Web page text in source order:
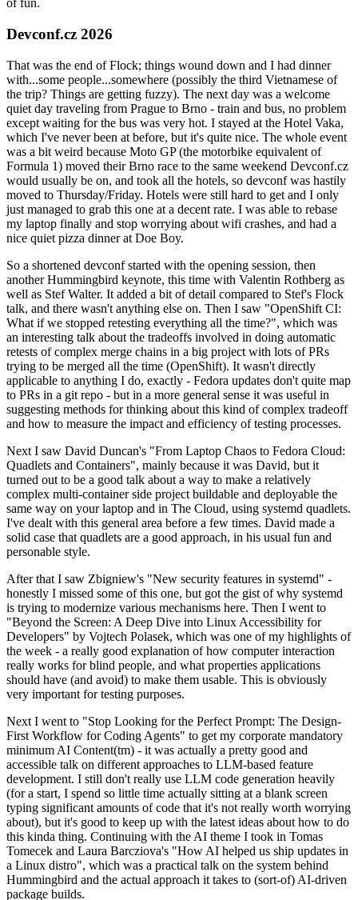
of fun.
Devconf.cz 2026
That was the end of Flock; things wound down and I had dinner
with...some people...somewhere (possibly the third Vietnamese of
the trip? Things are getting fuzzy). The next day was a welcome
quiet day traveling from Prague to Brno - train and bus, no problem
except waiting for the bus was very hot. I stayed at the Hotel Vaka,
which I've never been at before, but it's quite nice. The whole event
was a bit weird because Moto GP (the motorbike equivalent of
Formula 1) moved their Brno race to the same weekend Devconf.cz
would usually be on, and took all the hotels, so devconf was hastily
moved to Thursday/Friday. Hotels were still hard to get and I only
just managed to grab this one at a decent rate. I was able to rebase
my laptop finally and stop worrying about wifi crashes, and had a
nice quiet pizza dinner at Doe Boy.
So a shortened devconf started with the opening session, then
another Hummingbird keynote, this time with Valentin Rothberg as
well as Stef Walter. It added a bit of detail compared to Stef's Flock
talk, and there wasn't anything else on. Then I saw "OpenShift CI:
What if we stopped retesting everything all the time?", which was
an interesting talk about the tradeoffs involved in doing automatic
retests of complex merge chains in a big project with lots of PRs
trying to be merged all the time (OpenShift). It wasn't directly
applicable to anything I do, exactly - Fedora updates don't quite map
to PRs in a git repo - but in a more general sense it was useful in
suggesting methods for thinking about this kind of complex tradeoff
and how to measure the impact and efficiency of testing processes.
Next I saw David Duncan's "From Laptop Chaos to Fedora Cloud:
Quadlets and Containers", mainly because it was David, but it
turned out to be a good talk about a way to make a relatively
complex multi-container side project buildable and deployable the
same way on your laptop and in The Cloud, using systemd quadlets.
I've dealt with this general area before a few times. David made a
solid case that quadlets are a good approach, in his usual fun and
personable style.
After that I saw Zbigniew's "New security features in systemd" -
honestly I missed some of this one, but got the gist of why systemd
is trying to modernize various mechanisms here. Then I went to
"Beyond the Screen: A Deep Dive into Linux Accessibility for
Developers" by Vojtech Polasek, which was one of my highlights of
the week - a really good explanation of how computer interaction
really works for blind people, and what properties applications
should have (and avoid) to make them usable. This is obviously
very important for testing purposes.
Next I went to "Stop Looking for the Perfect Prompt: The Design-
First Workflow for Coding Agents" to get my corporate mandatory
minimum AI Content(tm) - it was actually a pretty good and
accessible talk on different approaches to LLM-based feature
development. I still don't really use LLM code generation heavily
(for a start, I spend so little time actually sitting at a blank screen
typing significant amounts of code that it's not really worth worrying
about), but it's good to keep up with the latest ideas about how to do
this kinda thing. Continuing with the AI theme I took in Tomas
Tomecek and Laura Barcziova's "How AI helped us ship updates in
a Linux distro", which was a practical talk on the system behind
Hummingbird and the actual approach it takes to (sort-of) AI-driven
package builds.